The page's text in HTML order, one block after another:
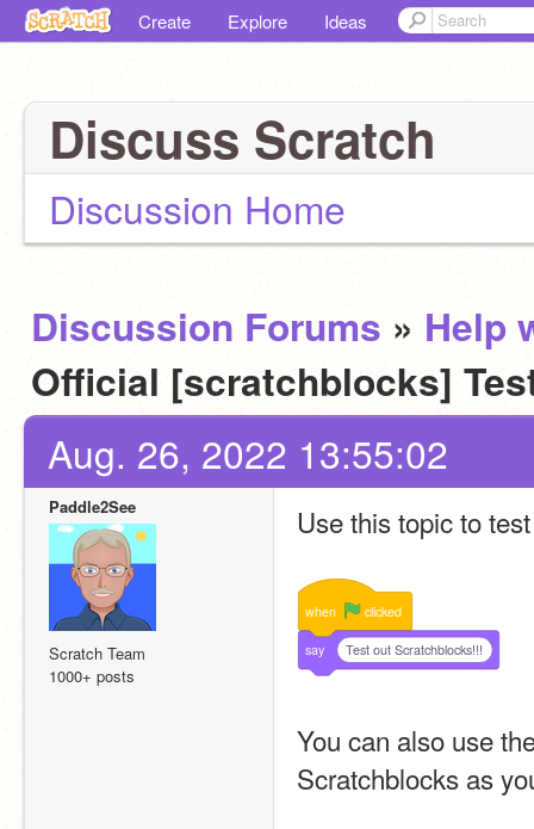
Create Explore Ideas
Discuss Scratch
Discussion Home
Discussion Forums » Help
Official [scratchblocks]
Aug. 26, 2022 13:55:02
Paddle2See
Scratch Team
1000+ posts
Use this topic to
when clicked
say Test out Scratchblocks!!!
You can also use
Scratchblocks as